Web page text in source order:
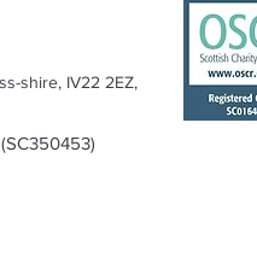
shire, IV22 2EZ,